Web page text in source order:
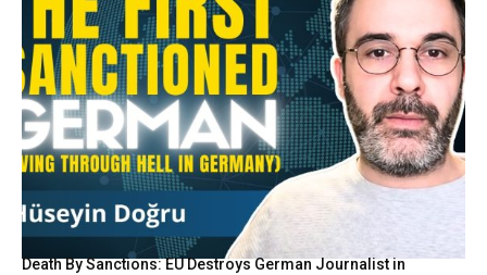
Death By Sanctions: EU Destroys German Journalist in